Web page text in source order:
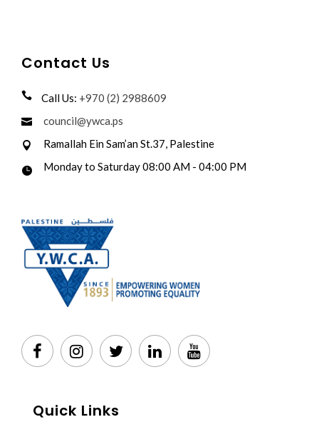
Contact Us
Call Us: +970 (2) 2988609
council@ywca.ps
Ramallah Ein Sam’an St.37, Palestine
Monday to Saturday 08:00 AM - 04:00 PM
Quick Links